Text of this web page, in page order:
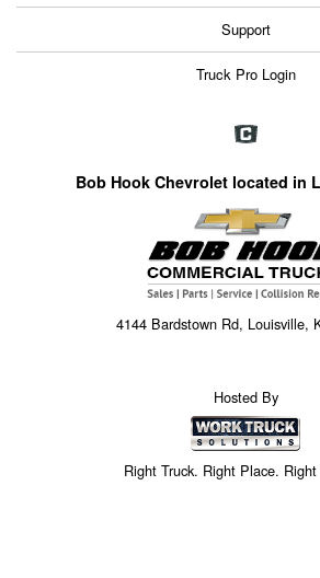
Support
Truck Pro Login
Bob Hook Chevrolet located in
4144 Bardstown Rd, Louisville,
Hosted By
Right Truck. Right Place.